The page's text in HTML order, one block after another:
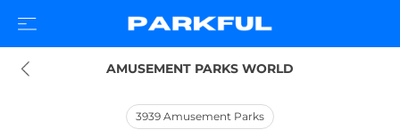
AMUSEMENT PARKS WORLD
3939 Amusement Parks